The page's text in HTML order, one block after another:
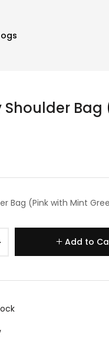
Shoulder
Bag (Pink with Mint
Add to